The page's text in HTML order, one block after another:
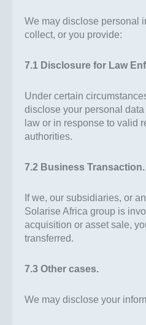
We may disclose personal
collect, or you provide:
7.1 Disclosure for Law
Under certain
disclose your personal
law or in response to valid
authorities.
7.2 Business Transaction.
If we, our subsidiaries, or
Solarise Africa group is
acquisition or asset sale,
transferred.
7.3 Other cases.
We may disclose your